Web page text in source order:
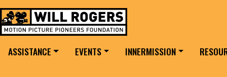
MAIN NAVIGATION
ASSISTANCE EVENTS INNERMISSION